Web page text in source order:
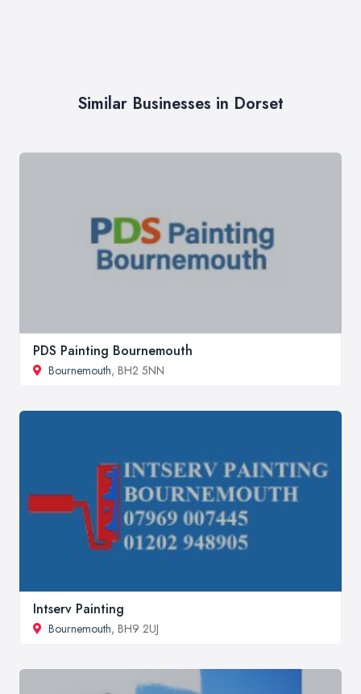
Similar Businesses in Dorset
PDS Painting Bournemouth
Bournemouth, BH2 5NN
Intserv Painting
Bournemouth, BH9 2UJ